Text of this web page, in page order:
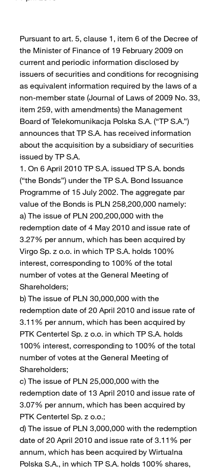
Pursuant to art. 5, clause 1, item 6 of the Decree of
the Minister of Finance of 19 February 2009 on
current and periodic information disclosed by
issuers of securities and conditions for recognising
as equivalent information required by the laws of a
non-member state (Journal of Laws of 2009 No. 33,
item 259, with amendments) the Management
Board of Telekomunikacja Polska S.A. (“TP S.A.”)
announces that TP S.A. has received information
about the acquisition by a subsidiary of securities
issued by TP S.A.
1. On 6 April 2010 TP S.A. issued TP S.A. bonds
(“the Bonds”) under the TP S.A. Bond Issuance
Programme of 15 July 2002. The aggregate par
value of the Bonds is PLN 258,200,000 namely:
a) The issue of PLN 200,200,000 with the
redemption date of 4 May 2010 and issue rate of
3.27% per annum, which has been acquired by
Virgo Sp. z o.o. in which TP S.A. holds 100%
interest, corresponding to 100% of the total
number of votes at the General Meeting of
Shareholders;
b) The issue of PLN 30,000,000 with the
redemption date of 20 April 2010 and issue rate of
3.11% per annum, which has been acquired by
PTK Centertel Sp. z o.o. in which TP S.A. holds
100% interest, corresponding to 100% of the total
number of votes at the General Meeting of
Shareholders;
c) The issue of PLN 25,000,000 with the
redemption date of 13 April 2010 and issue rate of
3.07% per annum, which has been acquired by
PTK Centertel Sp. z o.o.;
d) The issue of PLN 3,000,000 with the redemption
date of 20 April 2010 and issue rate of 3.11% per
annum, which has been acquired by Wirtualna
Polska S.A., in which TP S.A. holds 100% shares,